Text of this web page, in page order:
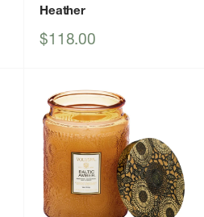
Heather
Sale
$118.00